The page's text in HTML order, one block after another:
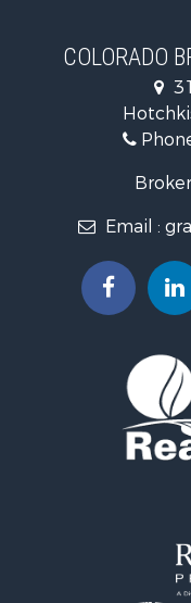
Recreational
Country Homes for
Ranches for Sale
Commercial
Home in Town for
Home in Town for
Mountain Property
Recreational
Investment &
Vineyards &
Equine Property for
Ranches for Sale
Mountain Property
Commercial
Businesses for Sale
Country Homes for
COLORADO
Email :